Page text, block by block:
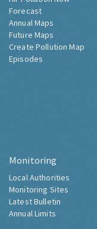
Forecast
Annual Maps
Future Maps
Create Pollution Map
Episodes
Monitoring
Local Authorities
Monitoring Sites
Latest Bulletin
Annual Limits